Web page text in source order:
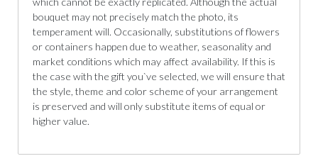
bouquet may not precisely match the photo, its
temperament will. Occasionally, substitutions of flowers
or containers happen due to weather, seasonality and
market conditions which may affect availability. If this is
the case with the gift you`ve selected, we will ensure that
the style, theme and color scheme of your arrangement
is preserved and will only substitute items of equal or
higher value.